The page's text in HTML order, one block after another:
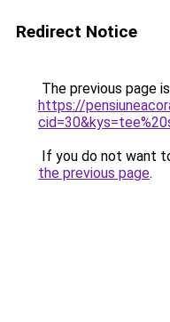
Redirect Notice
The previous page
https://
If you do not want
the previous page.